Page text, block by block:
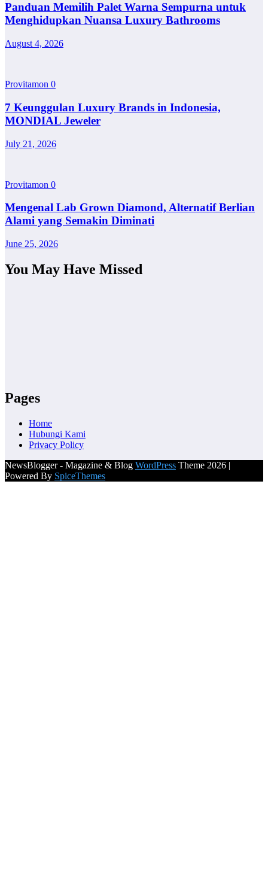
Panduan Memilih Palet Warna Sempurna untuk
Menghidupkan Nuansa Luxury Bathrooms
August 4, 2026
Provitamon 0
7 Keunggulan Luxury Brands in Indonesia,
MONDIAL Jeweler
July 21, 2026
Provitamon 0
Mengenal Lab Grown Diamond, Alternatif Berlian
Alami yang Semakin Diminati
June 25, 2026
You May Have Missed
Pages
Home
Hubungi Kami
Privacy Policy
NewsBlogger - Magazine & Blog WordPress Theme 2026 |
Powered By SpiceThemes